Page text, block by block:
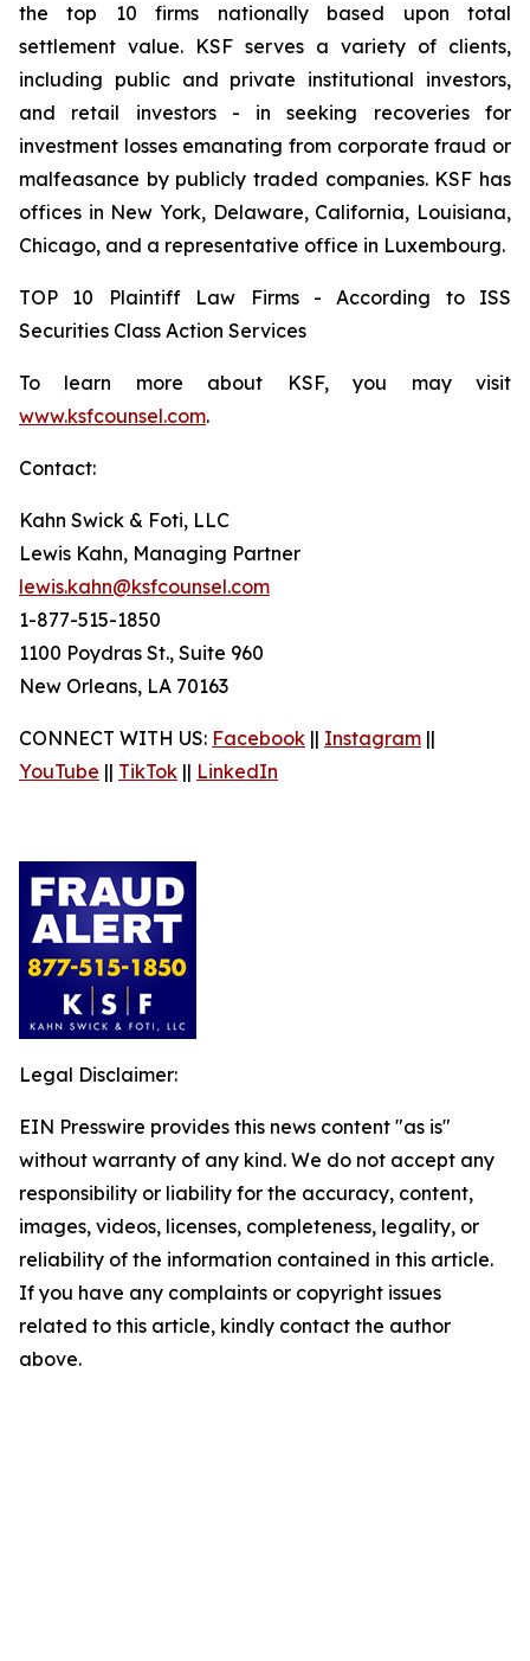
the top 10 firms nationally based upon total
settlement value. KSF serves a variety of clients,
including public and private institutional investors,
and retail investors - in seeking recoveries for
investment losses emanating from corporate fraud or
malfeasance by publicly traded companies. KSF has
offices in New York, Delaware, California, Louisiana,
Chicago, and a representative office in Luxembourg.
TOP 10 Plaintiff Law Firms - According to ISS
Securities Class Action Services
To learn more about KSF, you may visit
www.ksfcounsel.com.
Contact:
Kahn Swick & Foti, LLC
Lewis Kahn, Managing Partner
lewis.kahn@ksfcounsel.com
1-877-515-1850
1100 Poydras St., Suite 960
New Orleans, LA 70163
CONNECT WITH US: Facebook || Instagram ||
YouTube || TikTok || LinkedIn
Legal Disclaimer:
EIN Presswire provides this news content "as is"
without warranty of any kind. We do not accept any
responsibility or liability for the accuracy, content,
images, videos, licenses, completeness, legality, or
reliability of the information contained in this article.
If you have any complaints or copyright issues
related to this article, kindly contact the author
above.